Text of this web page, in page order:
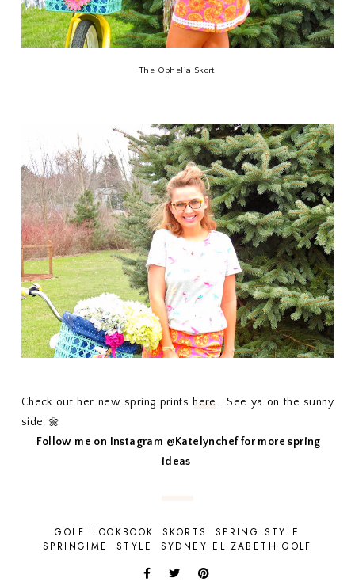
The Ophelia Skort
Check out her new spring printshere. See ya on the sunny
side. 🌼
Follow me on Instagram @Katelynchef for more spring
ideas
GOLF LOOKBOOK SKORTS
SPRING STYLE
SPRINGIME
STYLE SYDNEY ELIZABETH GOLF